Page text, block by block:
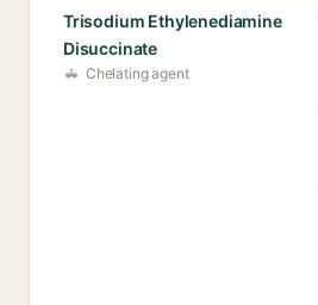
Trisodium Ethylenediamine
Disuccinate
Chelating agent